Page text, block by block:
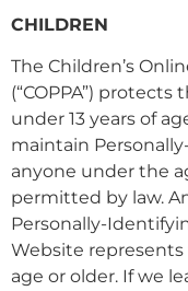
CHILDREN
The Children’s
(“COPPA”)
under 13 years of
maintain
anyone under the
permitted by law.
Personally-
Website represents
age or older. If we